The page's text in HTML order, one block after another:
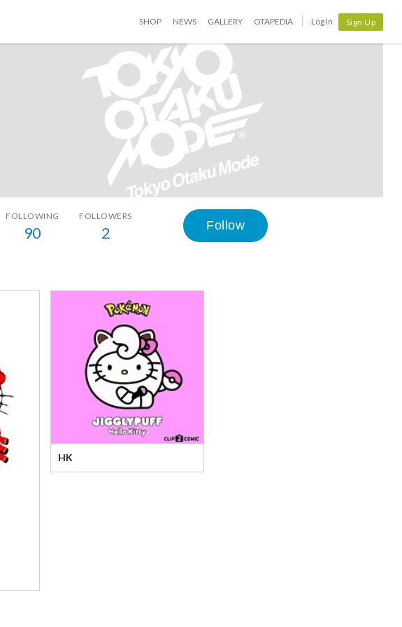
SHOP NEWS GALLERY OTAPEDIA Log In Sign Up
FOLLOWING
90
FOLLOWERS
2 Follow
HK